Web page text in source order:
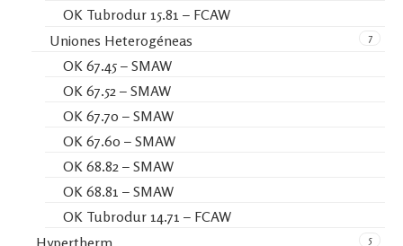
OK Tubrodur 15.81 – FCAW
7
Uniones Heterogéneas
OK 67.45 – SMAW
OK 67.52 – SMAW
OK 67.70 – SMAW
OK 67.60 – SMAW
OK 68.82 – SMAW
OK 68.81 – SMAW
OK Tubrodur 14.71 – FCAW
5
Hypertherm